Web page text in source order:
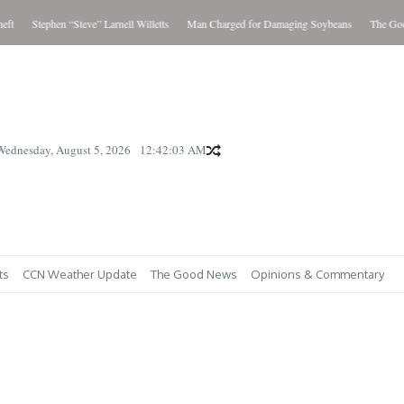
Stephen “Steve” Larnell Willetts Man Charged for Damaging Soybeans The
August 5, 2026 12:42:04 AM
CCN Weather Update The Good News Opinions & Commentary